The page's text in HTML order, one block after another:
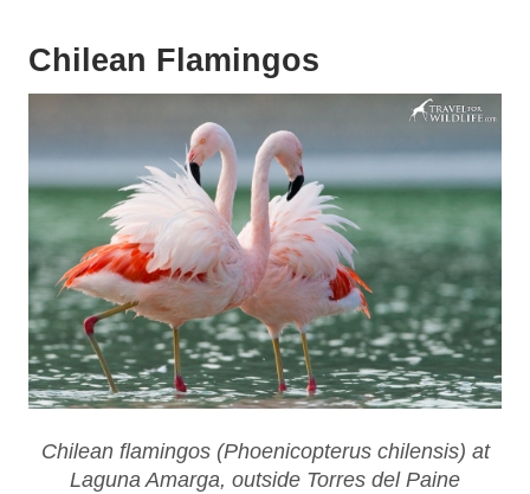
Chilean Flamingos
Chilean flamingos (Phoenicopterus chilensis) at
Laguna Amarga, outside Torres del Paine